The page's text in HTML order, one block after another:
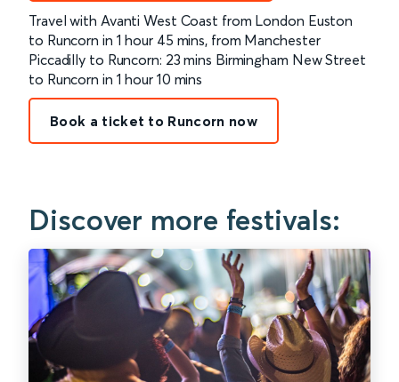
Travel with Avanti West Coast from London Euston
to Runcorn in 1 hour 45 mins, from Manchester
Piccadilly to Runcorn: 23 mins Birmingham New Street
to Runcorn in 1 hour 10 mins
Book a ticket to Runcorn now
Discover more festivals: